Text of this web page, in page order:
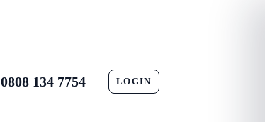
0808 134 7754 LOGIN